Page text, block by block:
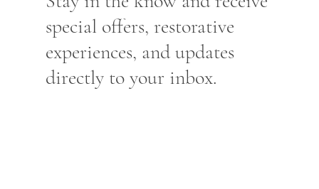
special offers, restorative
experiences, and updates
directly to your inbox.